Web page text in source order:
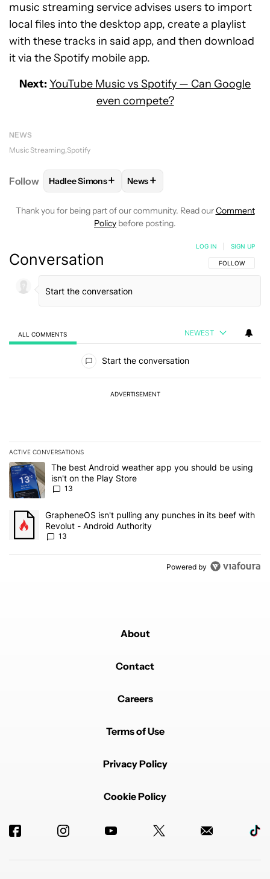
music streaming service advises users to import
local files into the desktop app, create a playlist
with these tracks in said app, and then download
it via the Spotify mobile app.
Next: YouTube Music vs Spotify — Can Google
even compete?
NEWS
Music Streaming Spotify
Follow FOLLOWFOLLOW "HADLEE SIMONS" TO RECEIVE
Hadlee Simons+ FOLLOW
News+
Thank you for being part of our community. Read ourComment
Policy before posting.
Conversation FOLLOW THIS
FOLLOW
LOG IN SIGN UP
ALL COMMENTS NEWEST
Start the conversation
ADVERTISEMENT
ACTIVE CONVERSATIONS
The following is a list of the most commented articles in the last 7
A trending article titled "The best Android weather app you
The best Android weather app you should be using
isn't on the Play Store
13
A trending article titled "GrapheneOS isn't pulling any punches
GrapheneOS isn't pulling any punches in its beef with
Revolut - Android Authority
13
Powered by
About
Contact
Careers
Terms of Use
Privacy Policy
Cookie Policy